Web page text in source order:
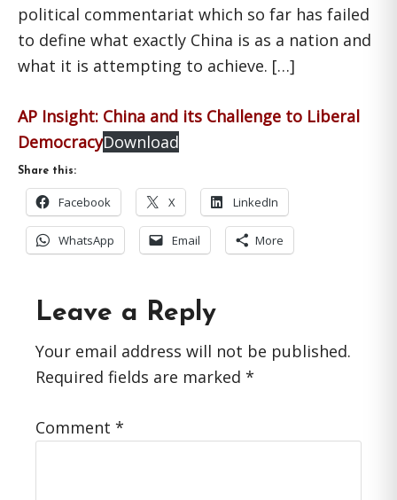
political commentariat which so far has failed
to define what exactly China is as a nation and
what it is attempting to achieve. […]
AP Insight: China and its Challenge to Liberal
DemocracyDownload
Share this:
Facebook X LinkedIn
WhatsApp Email More
Reader
Interactions
Leave a Reply
Your email address will not be published.
Required fields are marked *
Comment *